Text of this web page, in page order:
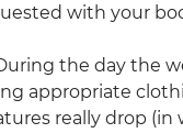
with your
the day the
appropriate
really drop